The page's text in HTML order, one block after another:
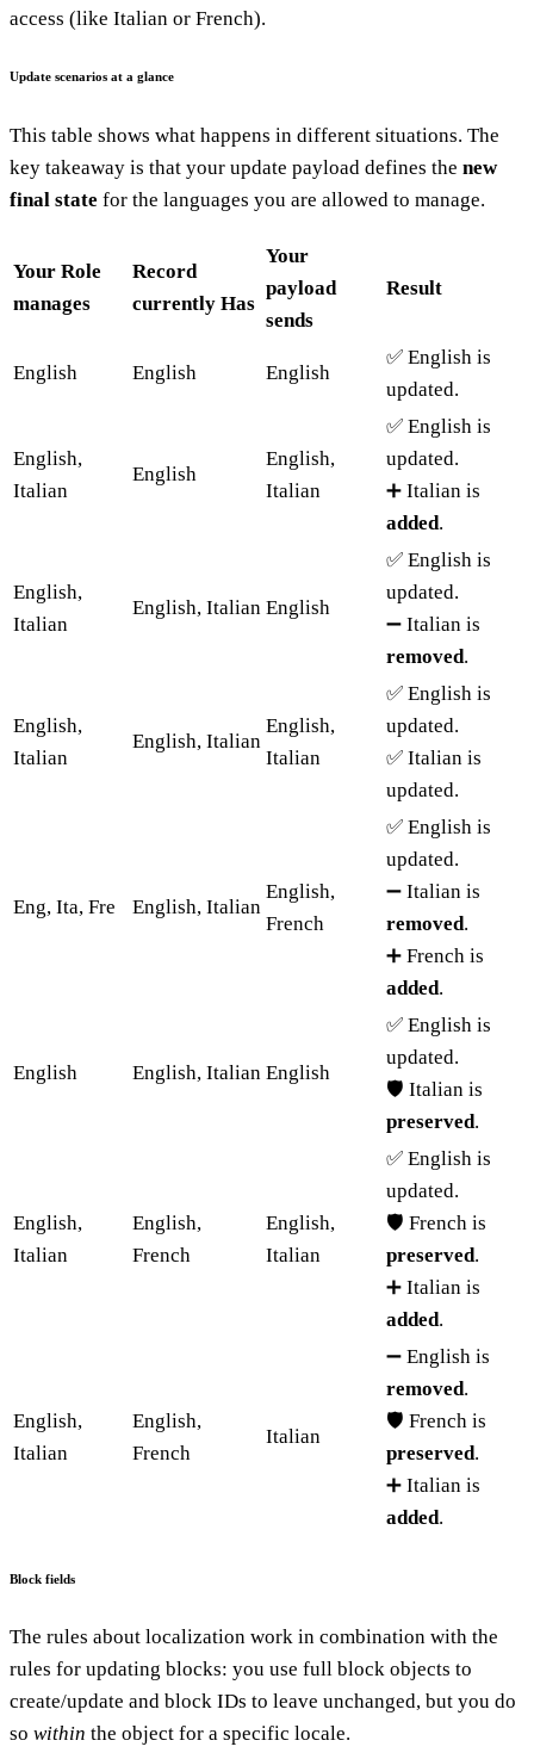
access (like Italian or French).
Update scenarios at a glance
This table shows what happens in different situations. The
key takeaway is that your update payload defines the new
final state for the languages you are allowed to manage.
Your Role
manages
Record
currently Has
Your
payload
sends
Result
English English English
✅ English is
updated.
English,
Italian
English
English,
Italian
✅ English is
updated.
➕ Italian is
added.
English,
Italian
English, Italian English
✅ English is
updated.
➖ Italian is
removed.
English,
Italian
English, Italian
English,
Italian
✅ English is
updated.
✅ Italian is
updated.
Eng, Ita, Fre English, Italian
English,
French
✅ English is
updated.
➖ Italian is
removed.
➕ French is
added.
English English, Italian English
✅ English is
updated.
🛡️ Italian is
preserved.
English,
Italian
English,
French
English,
Italian
✅ English is
updated.
🛡️ French is
preserved.
➕ Italian is
added.
English,
Italian
English,
French
Italian
➖ English is
removed.
🛡️ French is
preserved.
➕ Italian is
added.
Block fields
The rules about localization work in combination with the
rules for updating blocks: you use full block objects to
create/update and block IDs to leave unchanged, but you do
so within the object for a specific locale.